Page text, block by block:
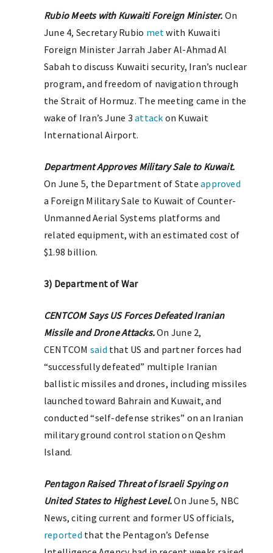
Rubio Meets with Kuwaiti Foreign Minister. On
June 4, Secretary Rubio metwith Kuwaiti
Foreign Minister Jarrah Jaber Al-Ahmad Al
Sabah to discuss Kuwaiti security, Iran’s nuclear
program, and freedom of navigation through
the Strait of Hormuz. The meeting came in the
wake of Iran’s June 3attack on Kuwait
International Airport.
Department Approves Military Sale to Kuwait.
On June 5, the Department of Stateapproved
a Foreign Military Sale to Kuwait of Counter-
Unmanned Aerial Systems platforms and
related equipment, with an estimated cost of
$1.98 billion.
3) Department of War
CENTCOM Says US Forces Defeated Iranian
Missile and Drone Attacks.On June 2,
CENTCOM said that US and partner forces had
“successfully defeated” multiple Iranian
ballistic missiles and drones, including missiles
launched toward Bahrain and Kuwait, and
conducted “self-defense strikes” on an Iranian
military ground control station on Qeshm
Island.
Pentagon Raised Threat of Israeli Spying on
United States to Highest Level.On June 5, NBC
News, citing current and former US officials,
reported that the Pentagon’s Defense